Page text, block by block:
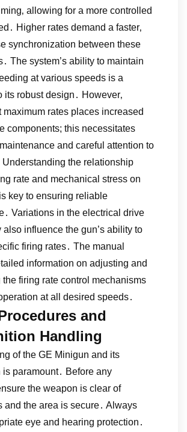
allowing for a more controlled
Higher rates demand a faster‚
synchronization between these
The system’s ability to maintain
at various speeds is a
its robust design․ However‚
maximum rates places increased
components; this necessitates
and careful attention to
Understanding the relationship
rate and mechanical stress on
key to ensuring reliable
Variations in the electrical drive
also influence the gun’s ability to
firing rates․ The manual
information on adjusting and
the firing rate control mechanisms
at all desired speeds․
and
Handling
of the GE Minigun and its
paramount․ Before any
the weapon is clear of
and the area is secure․ Always
eye and hearing protection․